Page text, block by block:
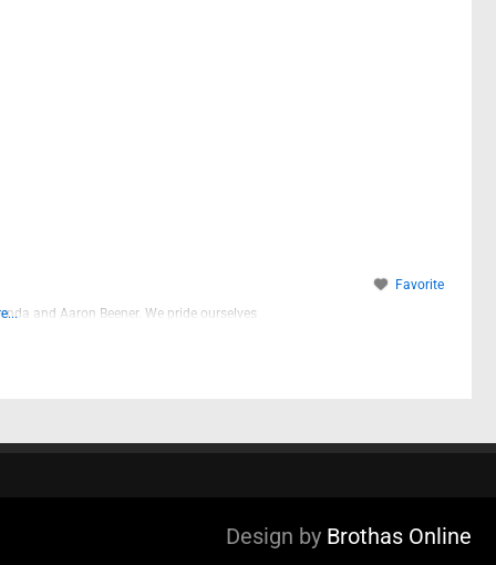
Favorite
and Aaron Beener. We pride ourselves
Design by Brothas Online